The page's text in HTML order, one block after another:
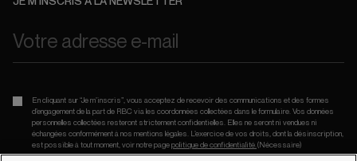
En cliquant sur “Je m’inscris”, vous acceptez de recevoir des communications et des formes
d’engagement de la part de RBC via les coordonnées collectées dans le formulaire. Vos données
personnelles collectées resteront strictement confidentielles. Elles ne seront ni vendues ni
échangées conformément à nos mentions légales. L’exercice de vos droits, dont la désinscription,
est possible à tout moment, voir notre pagepolitique de confidentialité.(Nécessaire)